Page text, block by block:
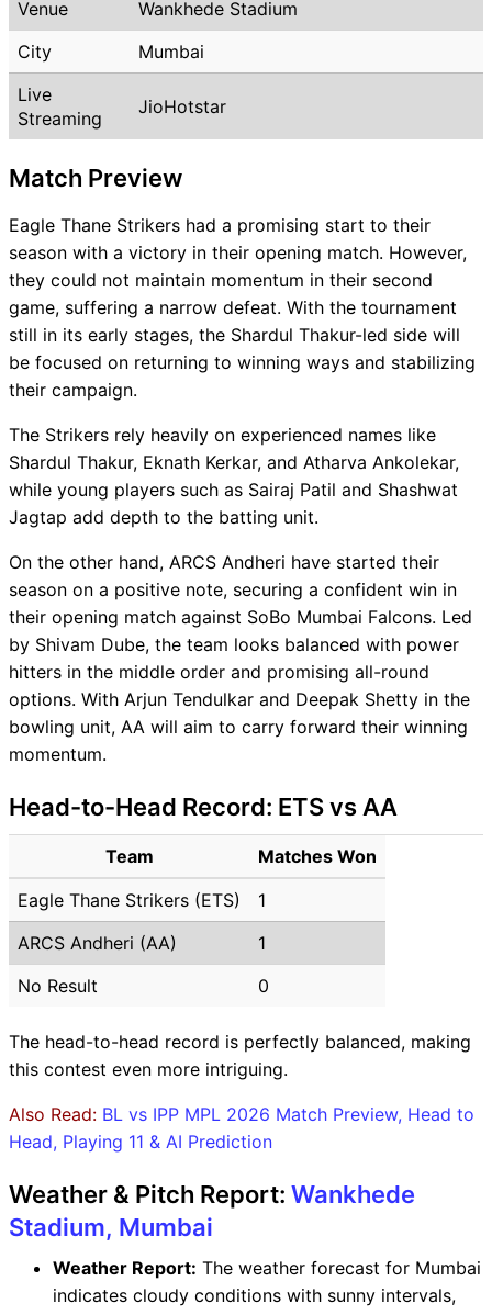
Venue
Wankhede Stadium
City
Mumbai
Live
Streaming
JioHotstar
Match Preview
Eagle Thane Strikers had a promising start to their
season with a victory in their opening match. However,
they could not maintain momentum in their second
game, suffering a narrow defeat. With the tournament
still in its early stages, the Shardul Thakur-led side will
be focused on returning to winning ways and stabilizing
their campaign.
The Strikers rely heavily on experienced names like
Shardul Thakur, Eknath Kerkar, and Atharva Ankolekar,
while young players such as Sairaj Patil and Shashwat
Jagtap add depth to the batting unit.
On the other hand, ARCS Andheri have started their
season on a positive note, securing a confident win in
their opening match against SoBo Mumbai Falcons. Led
by Shivam Dube, the team looks balanced with power
hitters in the middle order and promising all-round
options. With Arjun Tendulkar and Deepak Shetty in the
bowling unit, AA will aim to carry forward their winning
momentum.
Head-to-Head Record: ETS vs AA
Team
Matches Won
Eagle Thane Strikers (ETS)
1
ARCS Andheri (AA)
1
No Result
0
The head-to-head record is perfectly balanced, making
this contest even more intriguing.
Also Read: BL vs IPP MPL 2026 Match Preview, Head to
Head, Playing 11 & AI Prediction
Weather & Pitch Report: Wankhede
Stadium, Mumbai
Weather Report: The weather forecast for Mumbai
indicates cloudy conditions with sunny intervals,